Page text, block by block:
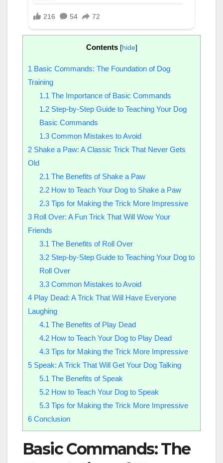
Contents [hide]
1 Basic Commands: The Foundation of Dog
Training
1.1 The Importance of Basic Commands
1.2Step-by-Step Guide to Teaching Your Dog
Basic Commands
1.3Common Mistakes to Avoid
2 Shake a Paw: A Classic Trick That Never Gets
Old
2.1 The Benefits of Shake a Paw
2.2How to Teach Your Dog to Shake a Paw
2.3Tips for Making the Trick More Impressive
3 Roll Over: A Fun Trick That Will Wow Your
Friends
3.1 The Benefits of Roll Over
3.2Step-by-Step Guide to Teaching Your Dog to
Roll Over
3.3Common Mistakes to Avoid
4 Play Dead: A Trick That Will Have Everyone
Laughing
4.1 The Benefits of Play Dead
4.2How to Teach Your Dog to Play Dead
4.3Tips for Making the Trick More Impressive
5 Speak: A Trick That Will Get Your Dog Talking
5.1 The Benefits of Speak
5.2How to Teach Your Dog to Speak
5.3Tips for Making the Trick More Impressive
6 Conclusion
Basic Commands: The